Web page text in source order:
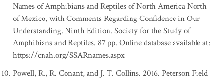
Names of Amphibians and Reptiles of North America North
of Mexico, with Comments Regarding Confidence in Our
Understanding. Ninth Edition. Society for the Study of
Amphibians and Reptiles. 87 pp. Online database available at:
https://cnah.org/SSARnames.aspx
Powell, R., R. Conant, and J. T. Collins. 2016. Peterson Field